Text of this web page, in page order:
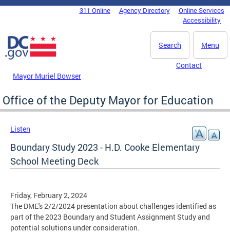
Skip to main content
DC Agency Top Menu311 Online Agency Directory
Online Services
Accessibility
Menu
Search
Mayor Muriel Bowser
Contact
Office of the Deputy Mayor for Education
Listen
Boundary Study 2023 - H.D. Cooke Elementary
School Meeting Deck
Friday, February 2, 2024
The DME's 2/2/2024 presentation about challenges identified as
part of the 2023 Boundary and Student Assignment Study and
potential solutions under consideration.